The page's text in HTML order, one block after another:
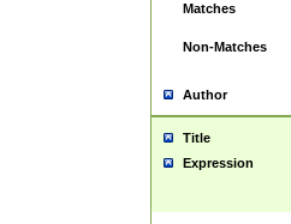
Matches
Non-Matches
Author
Title
Expression